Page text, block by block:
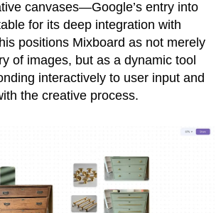
canvases—Google’s entry into
for its deep integration with
positions Mixboard as not merely
of images, but as a dynamic tool
interactively to user input and
the creative process.